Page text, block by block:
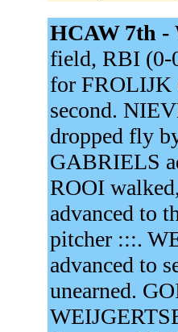
HCAW 7th -
field, RBI
for FROLIJK
second.
dropped fly
GABRIELS
ROOI
advanced to
pitcher :::.
advanced to
unearned.